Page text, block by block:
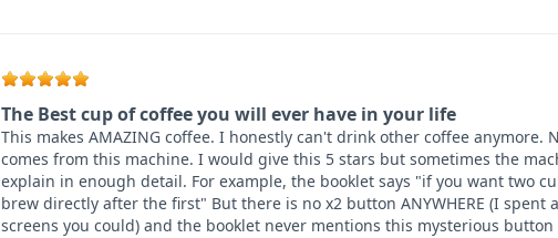
The Best cup of coffee you will ever have in your life
This makes AMAZING coffee. I honestly can't drink other coffee
comes from this machine. I would give this 5 stars but sometimes the
explain in enough detail. For example, the booklet says "if you want two
brew directly after the first" But there is no x2 button ANYWHERE (I
screens you could) and the booklet never mentions this mysterious